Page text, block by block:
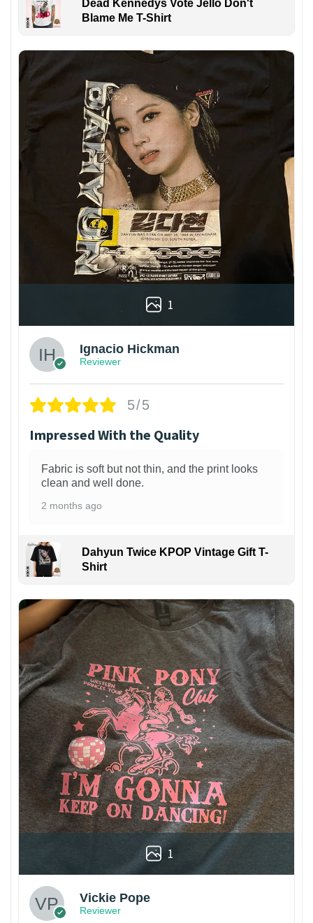
Dead Kennedys Vote Jello Don't
Blame Me T-Shirt
1
Ignacio Hickman
Reviewer
5/5
Impressed With the Quality
Fabric is soft but not thin, and the print looks
clean and well done.
2 months ago
Dahyun Twice KPOP Vintage Gift T-
Shirt
1
Vickie Pope
Reviewer